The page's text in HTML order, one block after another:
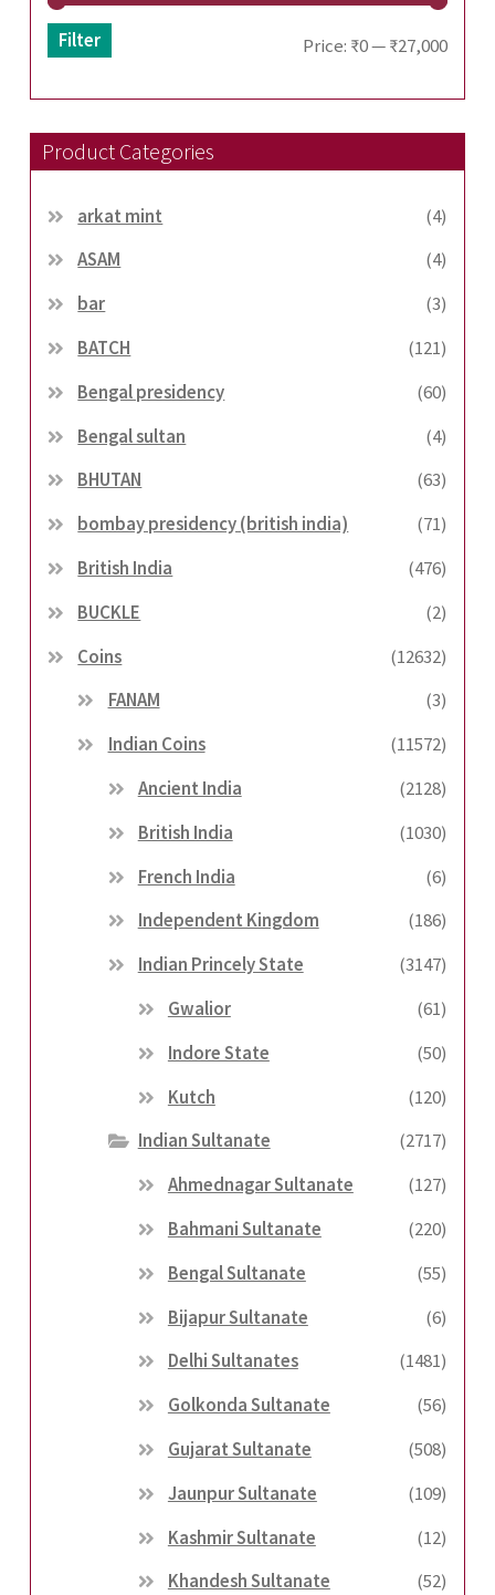
Min
Max
Filter Price: ₹0—₹27,000
Product Categories
arkat mint
(4)
ASAM
(4)
bar
(3)
BATCH
(121)
Bengal presidency
(60)
Bengal sultan
(4)
BHUTAN
(63)
bombay presidency (british india)
(71)
British India
(476)
BUCKLE
(2)
Coins
(12632)
FANAM
(3)
Indian Coins
(11572)
Ancient India
(2128)
British India
(1030)
French India
(6)
Independent Kingdom
(186)
Indian Princely State
(3147)
Gwalior
(61)
Indore State
(50)
Kutch
(120)
Indian Sultanate
(2717)
Ahmednagar Sultanate
(127)
Bahmani Sultanate
(220)
Bengal Sultanate
(55)
Bijapur Sultanate
(6)
Delhi Sultanates
(1481)
Golkonda Sultanate
(56)
Gujarat Sultanate
(508)
Jaunpur Sultanate
(109)
Kashmir Sultanate
(12)
Khandesh Sultanate
(52)